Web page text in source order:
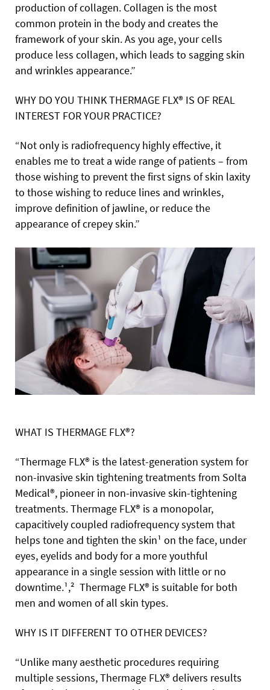
production of collagen. Collagen is the most
common protein in the body and creates the
framework of your skin. As you age, your cells
produce less collagen, which leads to sagging skin
and wrinkles appearance.”
WHY DO YOU THINK THERMAGE FLX® IS OF REAL
INTEREST FOR YOUR PRACTICE?
“Not only is radiofrequency highly effective, it
enables me to treat a wide range of patients – from
those wishing to prevent the first signs of skin laxity
to those wishing to reduce lines and wrinkles,
improve definition of jawline, or reduce the
appearance of crepey skin.”
WHAT IS THERMAGE FLX®?
“Thermage FLX® is the latest-generation system for
non-invasive skin tightening treatments from Solta
Medical®, pioneer in non-invasive skin-tightening
treatments. Thermage FLX® is a monopolar,
capacitively coupled radiofrequency system that
helps tone and tighten the skin¹ on the face, under
eyes, eyelids and body for a more youthful
appearance in a single session with little or no
downtime.¹,² Thermage FLX® is suitable for both
men and women of all skin types.
WHY IS IT DIFFERENT TO OTHER DEVICES?
“Unlike many aesthetic procedures requiring
multiple sessions, Thermage FLX® delivers results